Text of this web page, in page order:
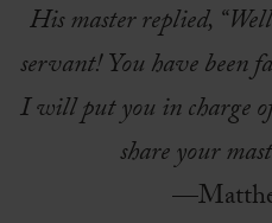
His master replied,
servant! You have
I will put you in charge
share your